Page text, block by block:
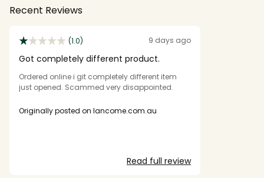
Recent Reviews
(1.0) 9 days ago
Got completely different product.
Ordered online i git completely different item
just opened. Scammed very disappointed.
Originally posted on lancome.com.au
Read full review